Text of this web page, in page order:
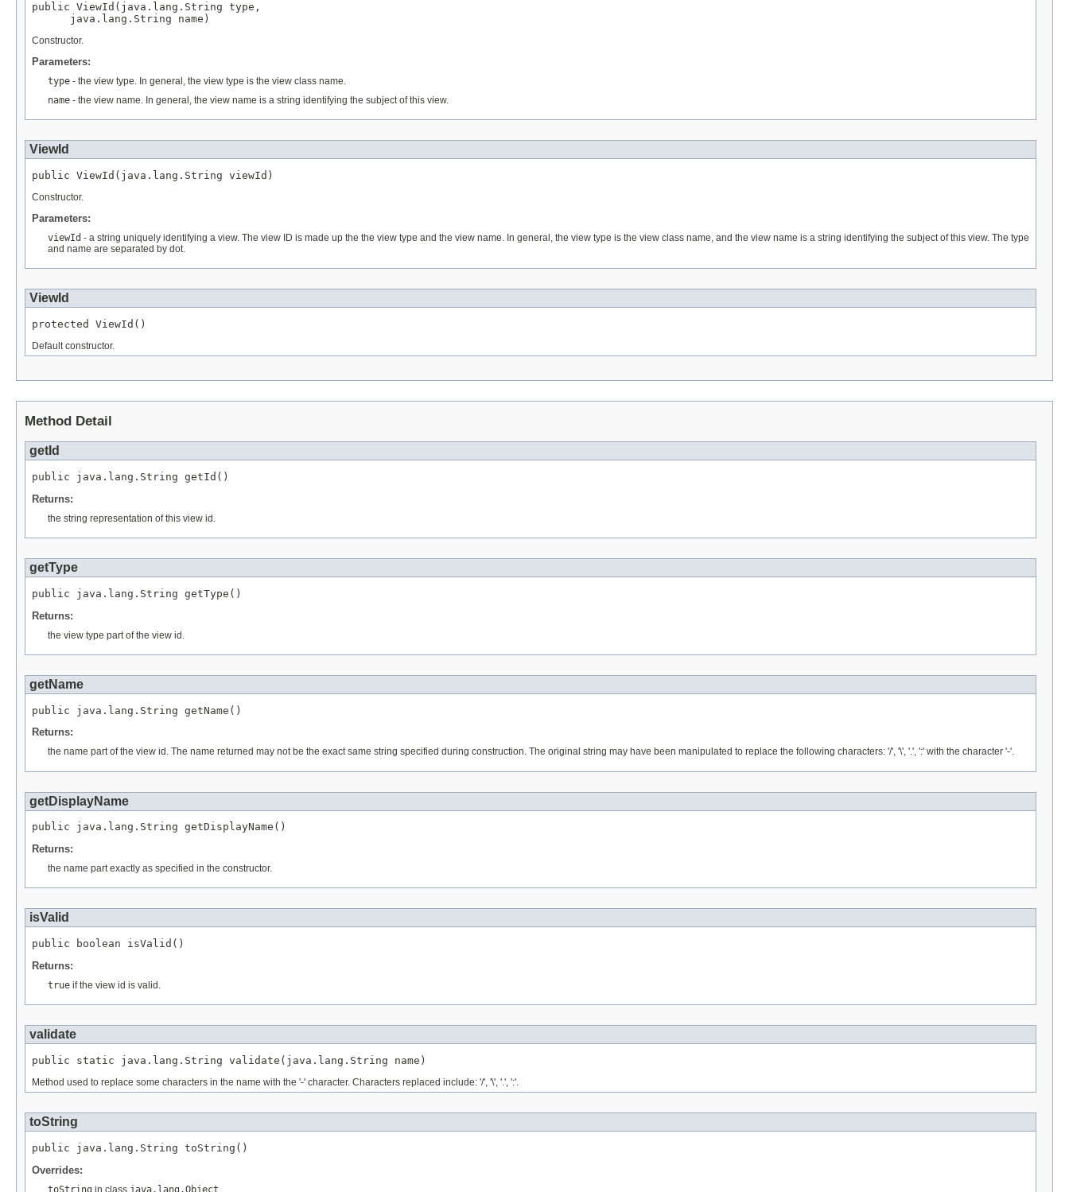
public ViewId(java.lang.String type,
      java.lang.String name)
Constructor.
Parameters:
type - the view type. In general, the view type is the view class name.
name - the view name. In general, the view name is a string identifying the subject of this view.
ViewId
public ViewId(java.lang.String viewId)
Constructor.
Parameters:
viewId - a string uniquely identifying a view. The view ID is made up the the view type and the view name. In general, the view type is the view class name, and the view name is a string identifying the subject of this view. The type
and name are separated by dot.
ViewId
protected ViewId()
Default constructor.
Method Detail
getId
public java.lang.String getId()
Returns:
the string representation of this view id.
getType
public java.lang.String getType()
Returns:
the view type part of the view id.
getName
public java.lang.String getName()
Returns:
the name part of the view id. The name returned may not be the exact same string specified during construction. The original string may have been manipulated to replace the following characters: '/', '\', '.', ':' with the character '-'.
getDisplayName
public java.lang.String getDisplayName()
Returns:
the name part exactly as specified in the constructor.
isValid
public boolean isValid()
Returns:
true if the view id is valid.
validate
public static java.lang.String validate(java.lang.String name)
Method used to replace some characters in the name with the '-' character. Characters replaced include: '/', '\', '.', ':'.
toString
public java.lang.String toString()
Overrides:
toString in class java.lang.Object